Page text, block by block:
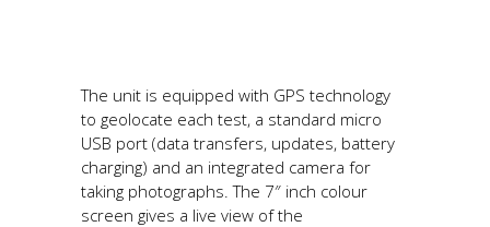
The unit is equipped with GPS technology
to geolocate each test, a standard micro
USB port (data transfers, updates, battery
charging) and an integrated camera for
taking photographs. The 7″ inch colour
screen gives a live view of the